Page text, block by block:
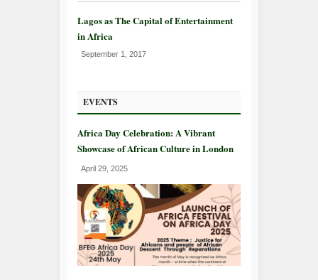
Lagos as The Capital of Entertainment
in Africa
September 1, 2017
EVENTS
Africa Day Celebration: A Vibrant
Showcase of African Culture in London
April 29, 2025